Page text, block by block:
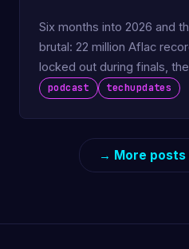
Six months into 2026 and
brutal: 22 million Aflac
locked out during finals,
syspodcast techupdates
→ More posts